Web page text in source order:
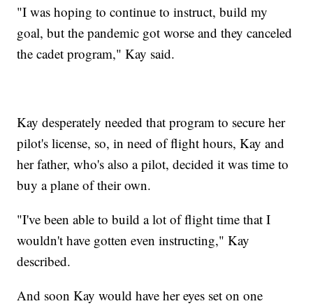
"I was hoping to continue to instruct, build my
goal, but the pandemic got worse and they canceled
the cadet program," Kay said.
Kay desperately needed that program to secure her
pilot's license, so, in need of flight hours, Kay and
her father, who's also a pilot, decided it was time to
buy a plane of their own.
"I've been able to build a lot of flight time that I
wouldn't have gotten even instructing," Kay
described.
And soon Kay would have her eyes set on one